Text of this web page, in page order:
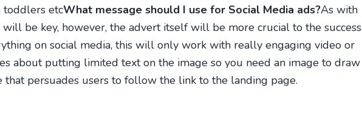
toddlers etcWhat message should I use for Social Media ads?As with
be key, however, the advert itself will be more crucial to the success
on social media, this will only work with really engaging video or
about putting limited text on the image so you need an image to draw
that persuades users to follow the link to the landing page.